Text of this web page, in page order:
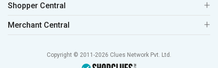
Shopper Central
Merchant Central
Copyright © 2011-2026 Clues Network Pvt. Ltd.